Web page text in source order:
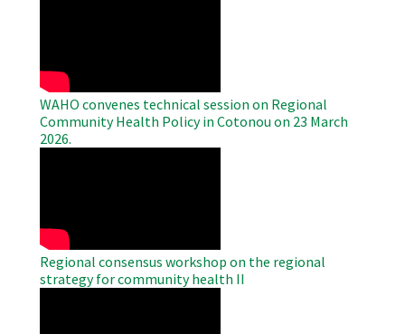
WAHO convenes technical session on Regional
Community Health Policy in Cotonou on 23 March
2026.
Regional consensus workshop on the regional
strategy for community health II